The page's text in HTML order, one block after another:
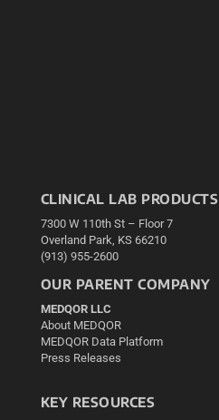
CLINICAL LAB PRODUCTS
7300 W 110th St – Floor 7
Overland Park, KS 66210
(913) 955-2600
OUR PARENT COMPANY
MEDQOR LLC
About MEDQOR
MEDQOR Data Platform
Press Releases
KEY RESOURCES